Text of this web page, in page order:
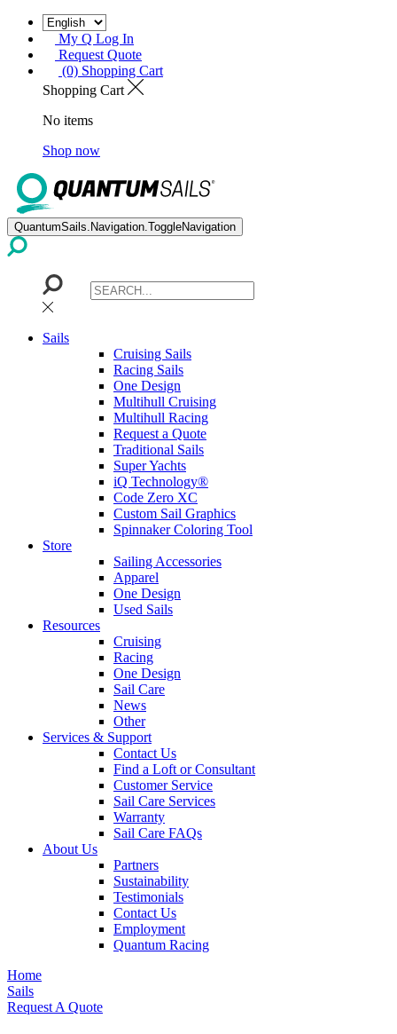
My Q Log In
Request Quote
(0) Shopping Cart
Shopping Cart
No items
Shop now
QuantumSails.Navigation.ToggleNavigation
Sails
Cruising Sails
Racing Sails
One Design
Multihull Cruising
Multihull Racing
Request a Quote
Traditional Sails
Super Yachts
iQ Technology®
Code Zero XC
Custom Sail Graphics
Spinnaker Coloring Tool
Store
Sailing Accessories
Apparel
One Design
Used Sails
Resources
Cruising
Racing
One Design
Sail Care
News
Other
Services & Support
Contact Us
Find a Loft or Consultant
Customer Service
Sail Care Services
Warranty
Sail Care FAQs
About Us
Partners
Sustainability
Testimonials
Contact Us
Employment
Quantum Racing
Home
Sails
Request A Quote